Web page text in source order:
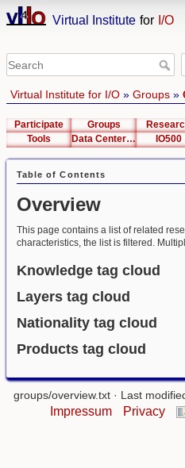
Virtual Institute for I/O
Virtual Institute for I/O» Groups»
Participate Groups
Tools
Data Center List IO500
Table of Contents
Overview
This page contains a list of related
characteristics, the list is filtered.
Knowledge tag cloud
Layers tag cloud
Nationality tag cloud
Products tag cloud
groups/overview.txt · Last
Impressum Privacy